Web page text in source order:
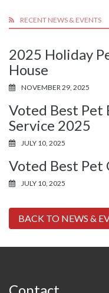
RECENT NEWS & EVENTS
2025 Holiday
House
NOVEMBER 29, 2025
Voted Best Pet
Service 2025
JULY 10, 2025
Voted Best Pet
JULY 10, 2025
BACK TO NEWS &